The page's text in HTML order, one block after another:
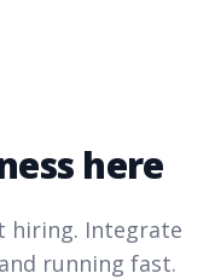
here
hiring. Integrate
running fast.